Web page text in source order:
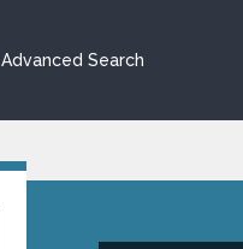
Advanced Search